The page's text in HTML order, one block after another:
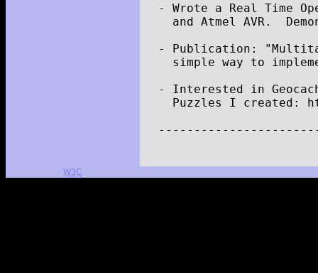
-
Wrote a Real Time
and Atmel AVR.
-
Publication :
simple way to
-
Interested in
Puzzles
I created :
W3C